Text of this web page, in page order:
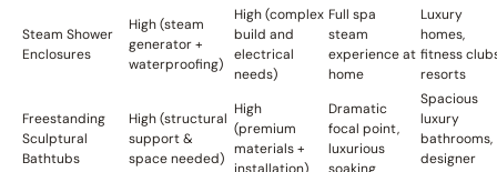
Steam Shower
Enclosures
High (steam
generator +
waterproofing)
High (complex
build and
electrical
needs)
Full spa
steam
experience at
home
Luxury
homes,
fitness
resorts
Freestanding
Sculptural
Bathtubs
High (structural
support &
space needed)
High
(premium
materials +
installation)
Dramatic
focal point,
luxurious
soaking
Spacious
luxury
bathrooms,
designer